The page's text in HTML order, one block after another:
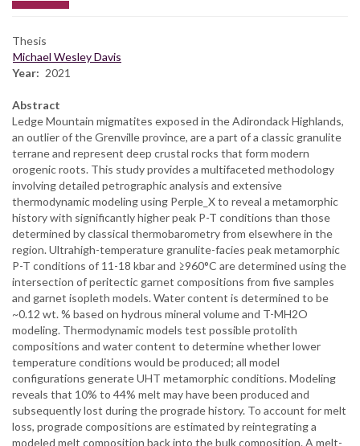
Thesis
Michael Wesley Davis
Year
2021
Abstract
Ledge Mountain migmatites exposed in the Adirondack Highlands,
an outlier of the Grenville province, are a part of a classic granulite
terrane and represent deep crustal rocks that form modern
orogenic roots. This study provides a multifaceted methodology
involving detailed petrographic analysis and extensive
thermodynamic modeling using Perple_X to reveal a metamorphic
history with significantly higher peak P-T conditions than those
determined by classical thermobarometry from elsewhere in the
region. Ultrahigh-temperature granulite-facies peak metamorphic
P-T conditions of 11-18 kbar and ≥960°C are determined using the
intersection of peritectic garnet compositions from five samples
and garnet isopleth models. Water content is determined to be
~0.12 wt. % based on hydrous mineral volume and T-MH2O
modeling. Thermodynamic models test possible protolith
compositions and water content to determine whether lower
temperature conditions would be produced; all model
configurations generate UHT metamorphic conditions. Modeling
reveals that 10% to 44% melt may have been produced and
subsequently lost during the prograde history. To account for melt
loss, prograde compositions are estimated by reintegrating a
modeled melt composition back into the bulk composition. A melt-